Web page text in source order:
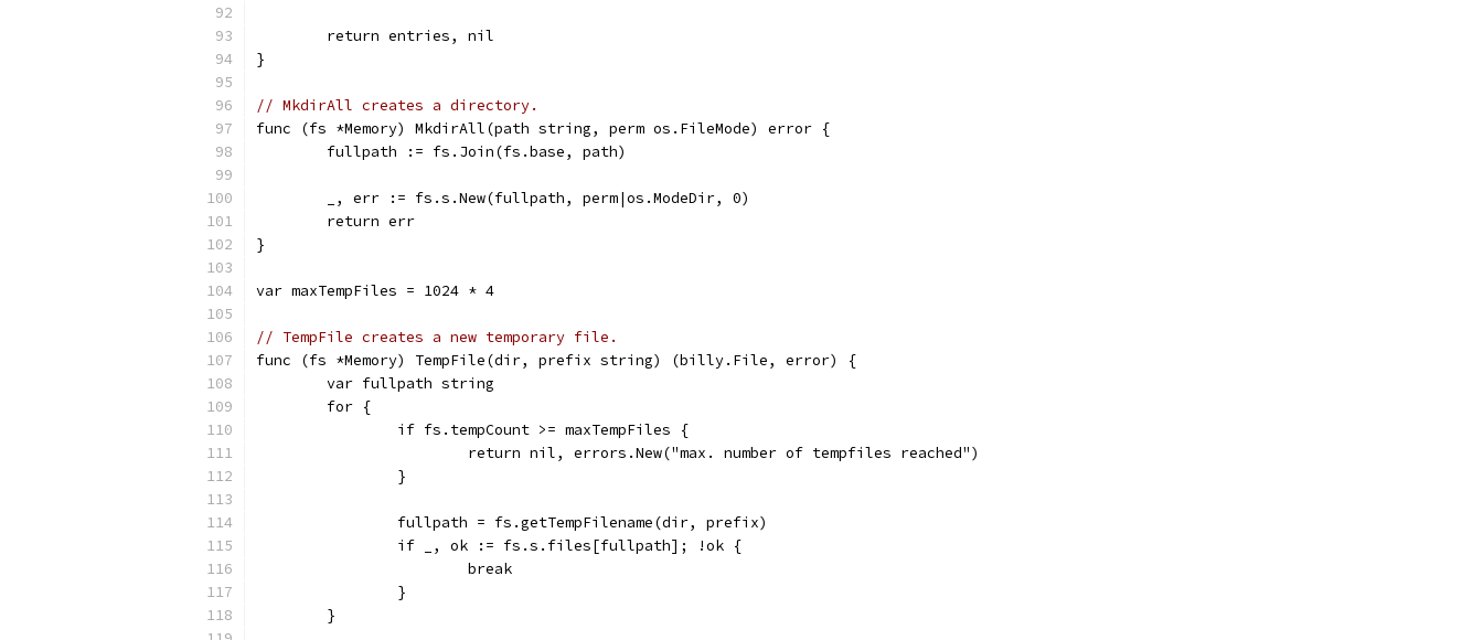
	return entries, nil
}
// MkdirAll creates a directory.
func (fs *Memory) MkdirAll(path string, perm os.FileMode) error {
	fullpath := fs.Join(fs.base, path)
	_, err := fs.s.New(fullpath, perm|os.ModeDir, 0)
	return err
}
var maxTempFiles = 1024 * 4
// TempFile creates a new temporary file.
func (fs *Memory) TempFile(dir, prefix string) (billy.File, error) {
	var fullpath string
	for {
		if fs.tempCount >= maxTempFiles {
			return nil, errors.New("max. number of tempfiles reached")
		}
		fullpath = fs.getTempFilename(dir, prefix)
		if _, ok := fs.s.files[fullpath]; !ok {
			break
		}
	}